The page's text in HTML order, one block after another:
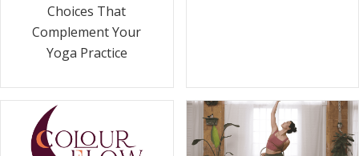
Choices That
Complement Your
Yoga Practice